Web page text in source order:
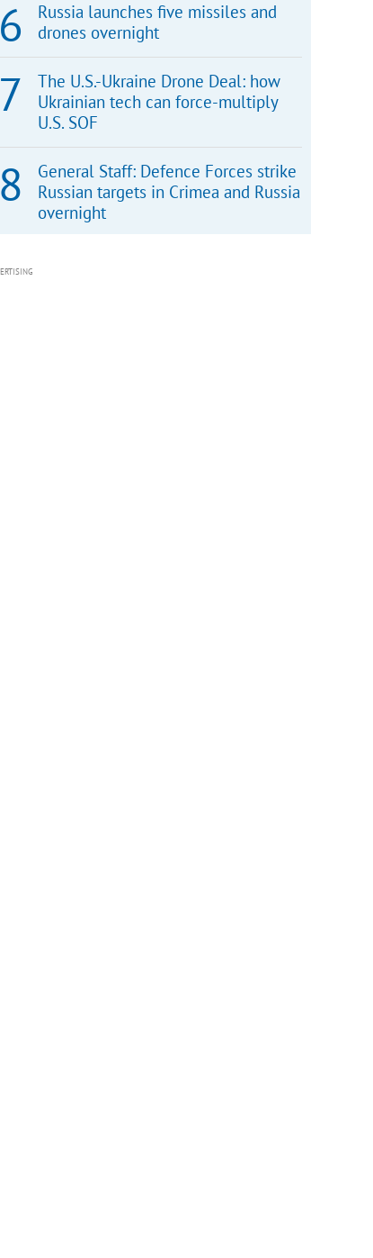
Russia launches five missiles and
drones overnight
The U.S.-Ukraine Drone Deal: how
Ukrainian tech can force-multiply
U.S. SOF
General Staff: Defence Forces strike
Russian targets in Crimea and Russia
overnight